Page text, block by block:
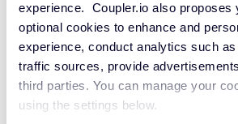
experience. Coupler.io also proposes
optional cookies to enhance and
experience, conduct analytics such
traffic sources, provide
third parties. You can manage your
using the settings below.
Redshift
Data warehouses
JSON